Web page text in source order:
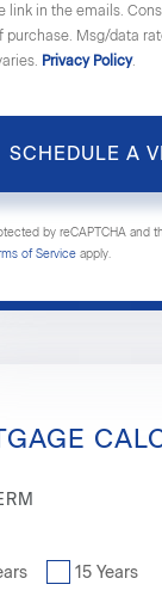
link in the emails.
purchase. Msg/data
Privacy Policy.
by reCAPTCHA and
of Service apply.
15 Years